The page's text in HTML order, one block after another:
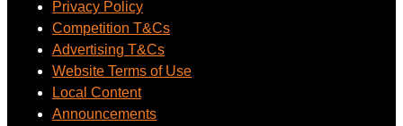
Privacy Policy
Competition T&Cs
Advertising T&Cs
Website Terms of Use
Local Content
Announcements